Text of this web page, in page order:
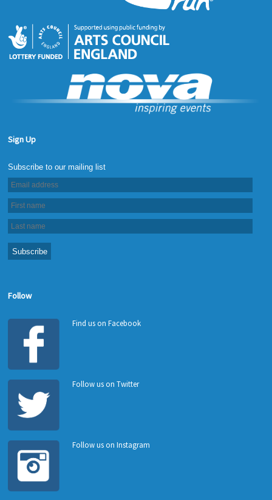
Sign Up
Follow
Find us on Facebook
Follow us on Twitter
Follow us on Instagram